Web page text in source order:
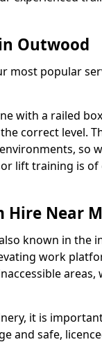
Outwood
most popular
with a railed
correct level.
so
lift training is
Hire Near
known in the
work
it is
and safe,